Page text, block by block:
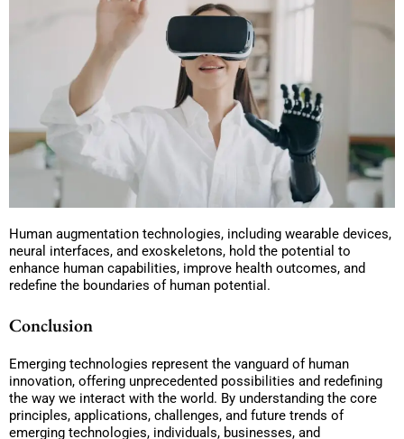
Human augmentation technologies, including wearable devices,
neural interfaces, and exoskeletons, hold the potential to
enhance human capabilities, improve health outcomes, and
redefine the boundaries of human potential.
Conclusion
Emerging technologies represent the vanguard of human
innovation, offering unprecedented possibilities and redefining
the way we interact with the world. By understanding the core
principles, applications, challenges, and future trends of
emerging technologies, individuals, businesses, and